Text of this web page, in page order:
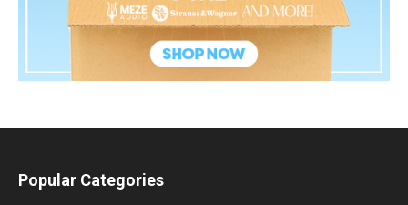
Popular Categories